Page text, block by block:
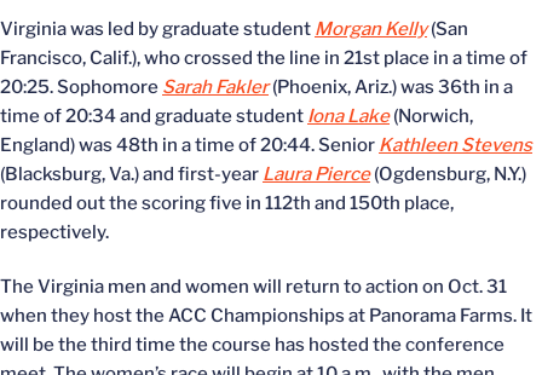
Virginia was led by graduate student Morgan Kelly(San
Francisco, Calif.), who crossed the line in 21st place in a time of
20:25. Sophomore Sarah Fakler(Phoenix, Ariz.) was 36th in a
time of 20:34 and graduate student Iona Lake(Norwich,
England) was 48th in a time of 20:44. Senior Kathleen Stevens
(Blacksburg, Va.) and first-year Laura Pierce(Ogdensburg, N.Y.)
rounded out the scoring five in 112th and 150th place,
respectively.
The Virginia men and women will return to action on Oct. 31
when they host the ACC Championships at Panorama Farms. It
will be the third time the course has hosted the conference